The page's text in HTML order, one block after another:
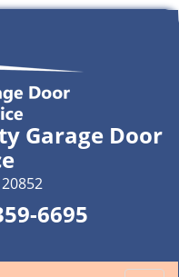
Garage Door
6695